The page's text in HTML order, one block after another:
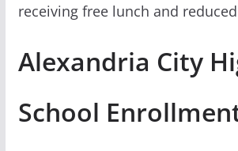
receiving free lunch and
Alexandria City
School